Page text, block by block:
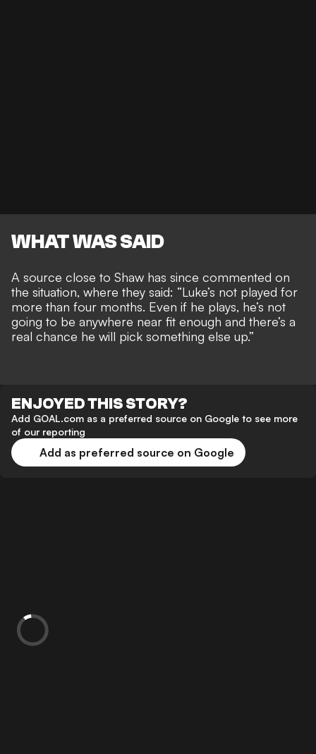
WHAT WAS SAID
A source close to Shaw has since commented on
the situation, where they said: “Luke’s not played for
more than four months. Even if he plays, he’s not
going to be anywhere near fit enough and there’s a
real chance he will pick something else up.”
ENJOYED THIS STORY?
Add GOAL.com as a preferred source on Google to see more
of our reporting
Add as preferred source on Google